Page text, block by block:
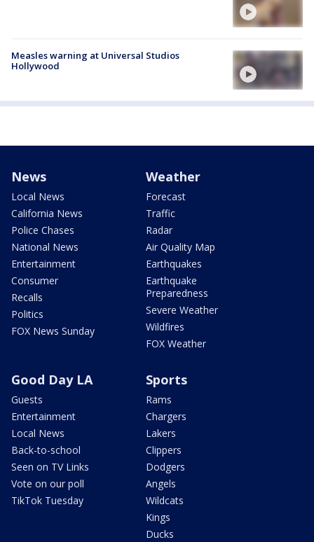
Measles warning at Universal Studios
Hollywood
News
Local News
California News
Police Chases
National News
Entertainment
Consumer
Recalls
Politics
FOX News Sunday
Weather
Forecast
Traffic
Radar
Air Quality Map
Earthquakes
Earthquake
Preparedness
Severe Weather
Wildfires
FOX Weather
Good Day LA
Guests
Entertainment
Local News
Back-to-school
Seen on TV Links
Vote on our poll
TikTok Tuesday
Sports
Rams
Chargers
Lakers
Clippers
Dodgers
Angels
Wildcats
Kings
Ducks